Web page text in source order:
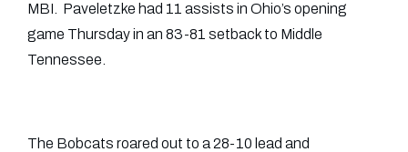
MBI. Paveletzke had 11 assists in Ohio’s opening
game Thursday in an 83-81 setback to Middle
Tennessee.
The Bobcats roared out to a 28-10 lead and